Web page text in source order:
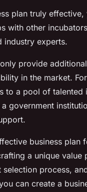
plan truly
with other
industry experts.
provide
in the market.
to a pool of talented
government
business plan
a unique
process,
can create a